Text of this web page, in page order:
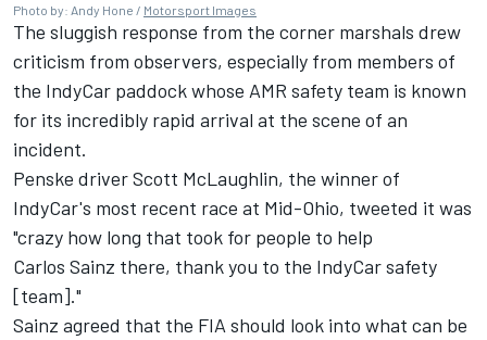
Photo by: Andy Hone / Motorsport Images
The sluggish response from the corner marshals drew
criticism from observers, especially from members of
the IndyCar paddock whose AMR safety team is known
for its incredibly rapid arrival at the scene of an
incident.
Penske driver Scott McLaughlin, the winner of
IndyCar's most recent race at Mid-Ohio, tweeted it was
"crazy how long that took for people to help
Carlos Sainz there, thank you to the IndyCar safety
[team]."
Sainz agreed that the FIA should look into what can be